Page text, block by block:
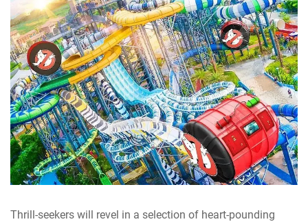
Thrill-seekers will revel in a selection of heart-pounding